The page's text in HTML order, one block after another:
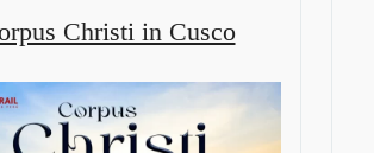
Christi in Cusco